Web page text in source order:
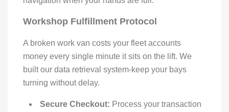
Workshop Fulfillment Protocol
A broken work van costs your fleet accounts
money every single minute it sits on the lift. We
built our data retrieval system-keep your bays
turning without delay.
Secure Checkout: Process your transaction